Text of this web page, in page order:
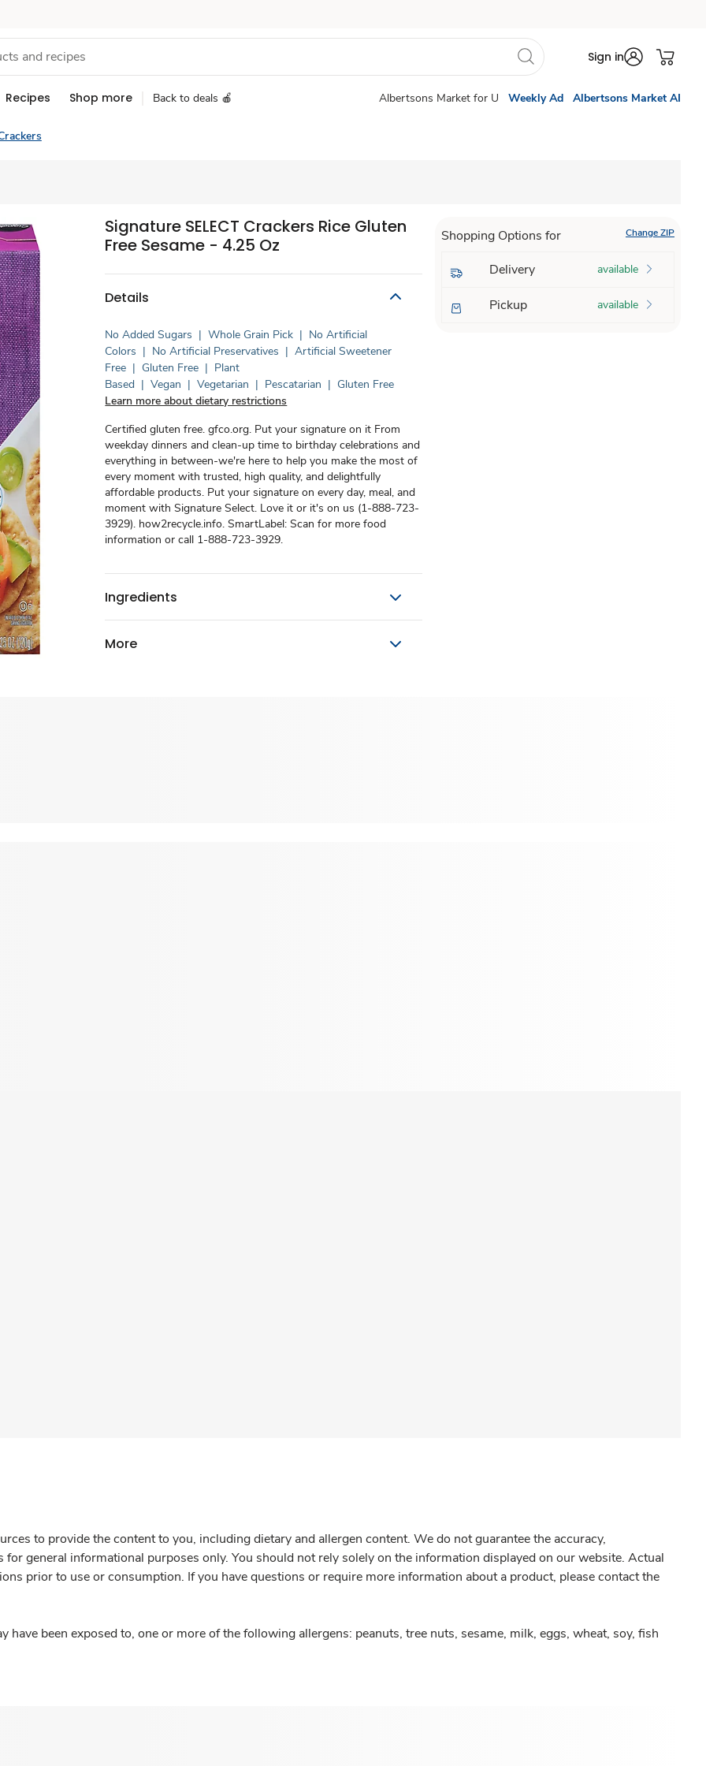
Sign in
Recipes Shop more Back to deals 🍎 Albertsons Market for U Weekly Ad Albertsons Market AI
Signature SELECT Crackers Rice Gluten
Free Sesame - 4.25 Oz
Details
No Added Sugars | Whole Grain Pick | No Artificial
Colors | No Artificial Preservatives | Artificial Sweetener
Free | Gluten Free | Plant
Based | Vegan | Vegetarian | Pescatarian | Gluten Free
Learn more about dietary restrictions
Certified gluten free. gfco.org. Put your signature on it From
weekday dinners and clean-up time to birthday celebrations and
everything in between-we're here to help you make the most of
every moment with trusted, high quality, and delightfully
affordable products. Put your signature on every day, meal, and
moment with Signature Select. Love it or it's on us (1-888-723-
3929). how2recycle.info. SmartLabel: Scan for more food
information or call 1-888-723-3929.
Ingredients
More
Shopping Options for Change ZIP
Delivery available
Pickup available
to provide the content to you, including dietary and allergen content. We do not guarantee the accuracy,
general informational purposes only. You should not rely solely on the information displayed on our website. Actual
prior to use or consumption. If you have questions or require more information about a product, please contact the
have been exposed to, one or more of the following allergens: peanuts, tree nuts, sesame, milk, eggs, wheat, soy, fish